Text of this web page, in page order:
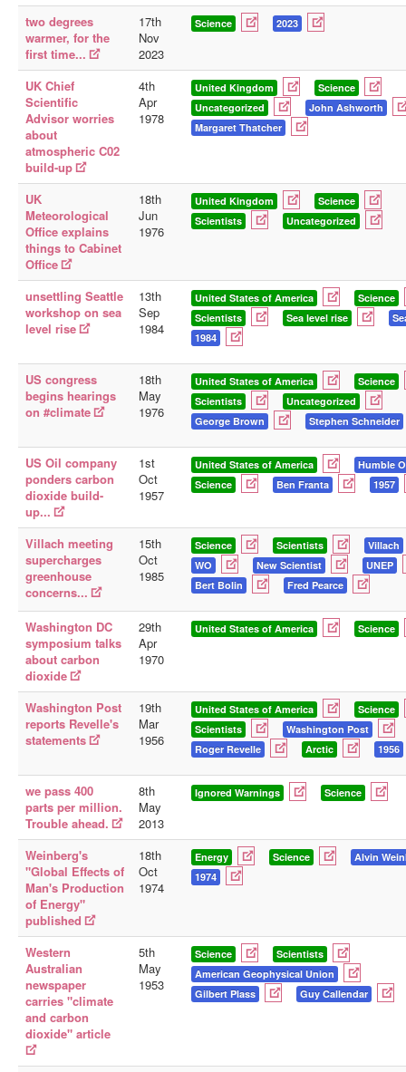
two degrees
warmer, for the
first time...
17th
Nov
2023
Science 2023
UK Chief
Scientific
Advisor worries
about
atmospheric C02
build-up
4th
Apr
1978
United Kingdom
Science
Uncategorized
John Ashworth
Margaret Thatcher
UK
Meteorological
Office explains
things to Cabinet
Office
18th
Jun
1976
United Kingdom
Science
Scientists
Uncategorized
unsettling Seattle
workshop on sea
level rise
13th
Sep
1984
United States of America
Science
Scientists
Sea level rise
1984
US congress
begins hearings
on #climate
18th
May
1976
United States of America
Science
Scientists
Uncategorized
George Brown
Stephen Schneider
US Oil company
ponders carbon
dioxide build-
up...
1st
Oct
1957
United States of America
Humble
Science
Ben Franta 1957
Villach meeting
supercharges
greenhouse
concerns...
15th
Oct
1985
Science Scientists
Villach
WO
New Scientist
UNEP
Bert Bolin
Fred Pearce
Washington DC
symposium talks
about carbon
dioxide
29th
Apr
1970
United States of America Science
Washington Post
reports Revelle's
statements
19th
Mar
1956
United States of America
Science
Scientists
Washington Post
Roger Revelle
Arctic 1956
we pass 400
parts per million.
Trouble ahead.
8th
May
2013
Ignored Warnings Science
Weinberg's
"Global Effects of
Man's Production
of Energy"
published
18th
Oct
1974
Energy Science
Alvin
1974
Western
Australian
newspaper
carries "climate
and carbon
dioxide" article
5th
May
1953
Science
Scientists
American Geophysical Union
Gilbert Plass
Guy Callendar